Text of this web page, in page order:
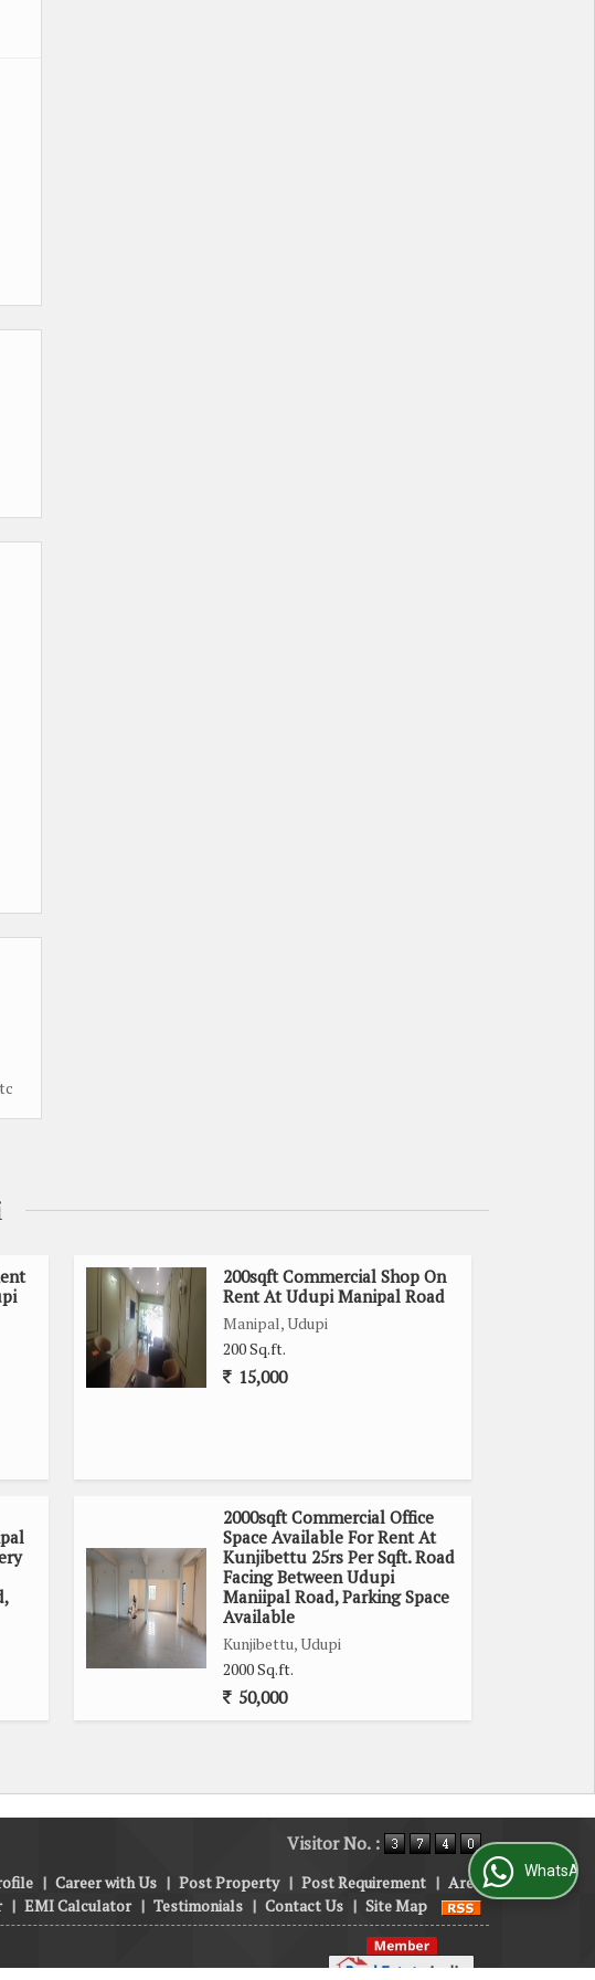
200sqft Commercial Shop On
Rent At Udupi Manipal Road
Manipal, Udupi
200 Sq.ft.
15,000
2000sqft Commercial Office
Space Available For Rent At
Kunjibettu 25rs Per Sqft. Road
Facing Between Udupi
Maniipal Road, Parking Space
Available
Kunjibettu, Udupi
2000 Sq.ft.
50,000
Visitor No. :
| Career with Us | Post Property | Post Requirement | Area
| EMI Calculator | Testimonials | Contact Us | Site Map
WhatsApp Us